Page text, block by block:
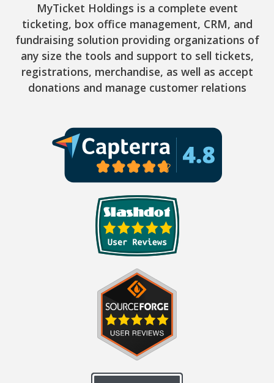
MyTicket Holdings is a complete event
ticketing, box office management, CRM, and
fundraising solution providing organizations of
any size the tools and support to sell tickets,
registrations, merchandise, as well as accept
donations and manage customer relations